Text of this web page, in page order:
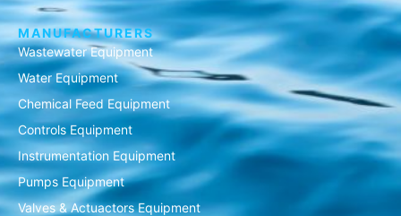
MANUFACTURERS
Wastewater Equipment
Water Equipment
Chemical Feed Equipment
Controls Equipment
Instrumentation Equipment
Pumps Equipment
Valves & Actuactors Equipment